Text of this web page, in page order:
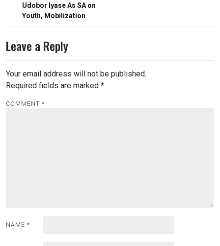
Udobor Iyase As SA on
Youth, Mobilization
Leave a Reply
Your email address will not be published.
Required fields are marked *
COMMENT *
NAME *